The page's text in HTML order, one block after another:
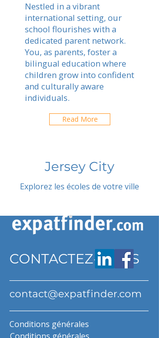
Nestled in a vibrant
international setting, our
school flourishes with a
dedicated parent network.
You, as parents, foster a
bilingual education where
children grow into confident
and culturally aware
individuals.
Read More
Jersey City
Explorez les écoles de votre ville
CONTACTEZ-NOUS
contact@expatfinder.com
Conditions générales